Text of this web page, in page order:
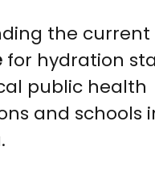
the current
for hydration
public health
and schools